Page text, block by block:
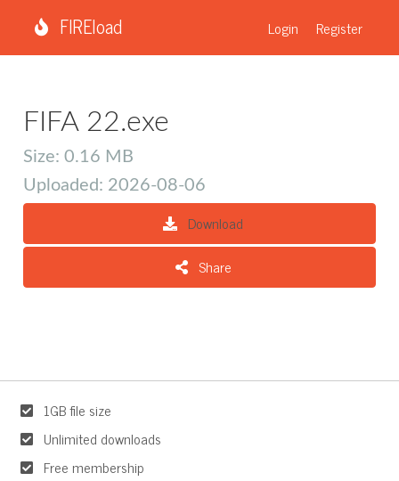
FIREload Login Register
FIFA 22.exe
Size: 0.16 MB
Uploaded: 2026-08-06
Download
Share
1GB file size
Unlimited downloads
Free membership